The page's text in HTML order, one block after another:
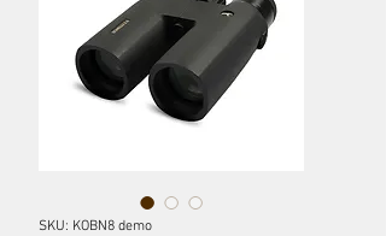
SKU: KOBN8 demo